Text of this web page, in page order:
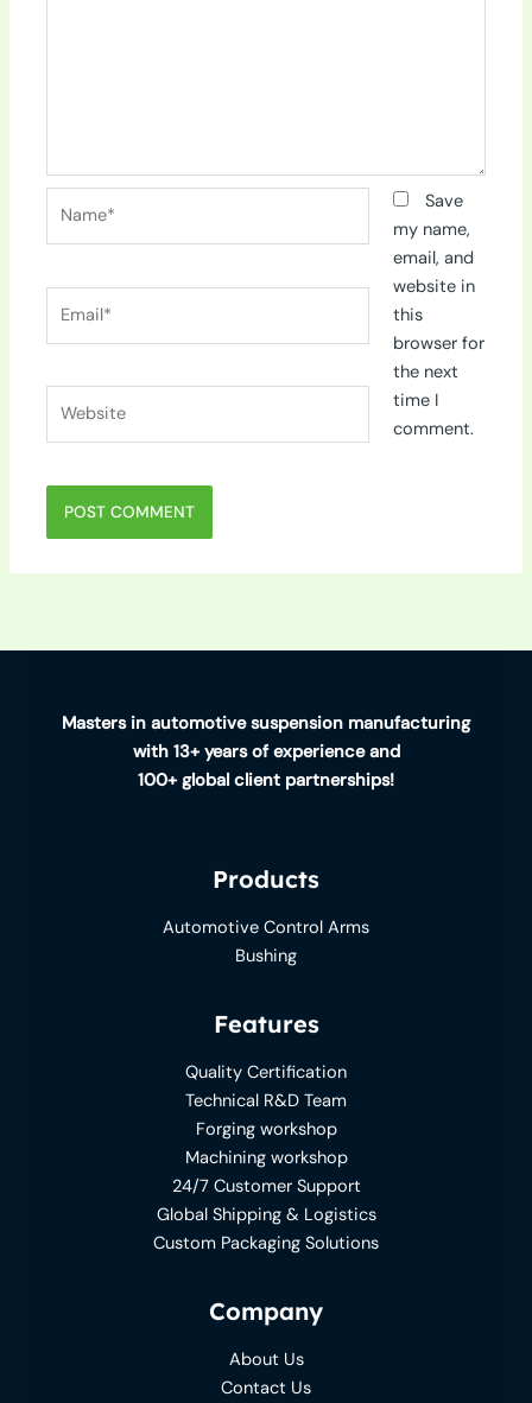
Save
my name,
email, and
website in
this
browser for
the next
time I
comment.
Masters in automotive suspension manufacturing
with 13+ years of experience and
100+ global client partnerships!
Products
Automotive Control Arms
Bushing
Features
Quality Certification
Technical R&D Team
Forging workshop
Machining workshop
24/7 Customer Support
Global Shipping & Logistics
Custom Packaging Solutions
Company
About Us
Contact Us